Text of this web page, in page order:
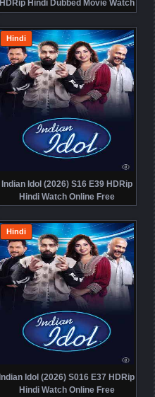
HDRip Hindi Dubbed Movie Watch
Online Free
Indian Idol (2026) S16 E39 HDRip
Hindi Watch Online Free
Hindi
Indian Idol (2026) S016 E37 HDRip
Hindi Watch Online Free
Hindi